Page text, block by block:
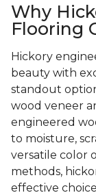
Why
Flooring
Hickory
beauty with
standout
wood veneer
engineered
to moisture,
versatile color
methods,
effective